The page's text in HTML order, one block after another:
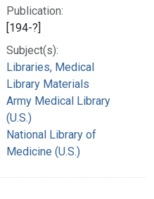
Publication:
[194-?]
Subject(s):
Libraries, Medical
Library Materials
Army Medical Library
(U.S.)
National Library of
Medicine (U.S.)